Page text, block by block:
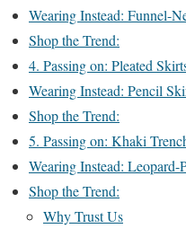
Wearing Instead: Funnel-
Shop the Trend:
4. Passing on: Pleated
Wearing Instead: Pencil
Shop the Trend:
5. Passing on: Khaki
Wearing Instead: Leopard-
Shop the Trend:
Why Trust Us